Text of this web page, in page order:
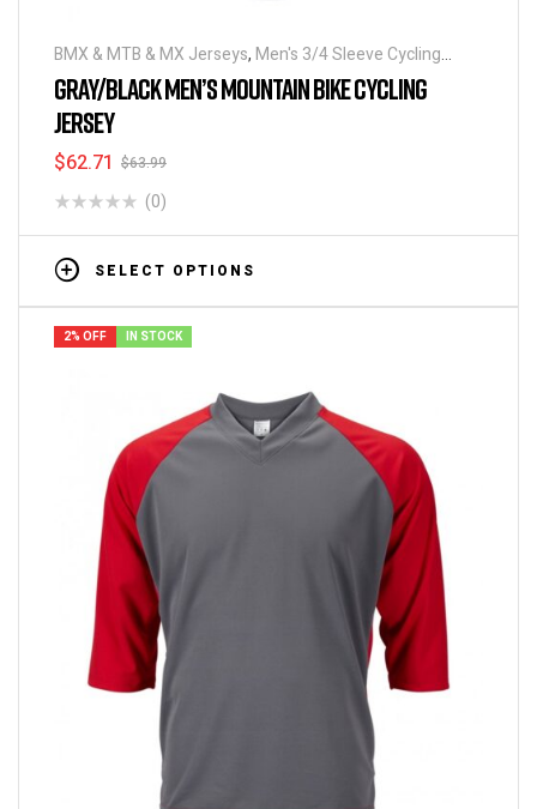
BMX & MTB & MX Jerseys, Men's 3/4 Sleeve Cycling
Jerseys
GRAY/BLACK MEN’S MOUNTAIN BIKE CYCLING
JERSEY
$63.99
$62.71
(0)
SELECT OPTIONS
2% OFF IN STOCK